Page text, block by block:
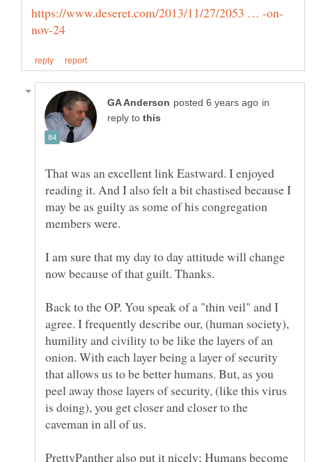
in
reply to
That was an excellent link Eastward. I enjoyed
reading it. And I also felt a bit chastised because I
may be as guilty as some of his congregation
I am sure that my day to day attitude will change
Back to the OP. You speak of a "thin veil" and I
agree. I frequently describe our, (human society),
humility and civility to be like the layers of an
onion. With each layer being a layer of security
that allows us to be better humans. But, as you
peel away those layers of security, (like this virus
is doing), you get closer and closer to the
PrettyPanther also put it nicely; Humans become